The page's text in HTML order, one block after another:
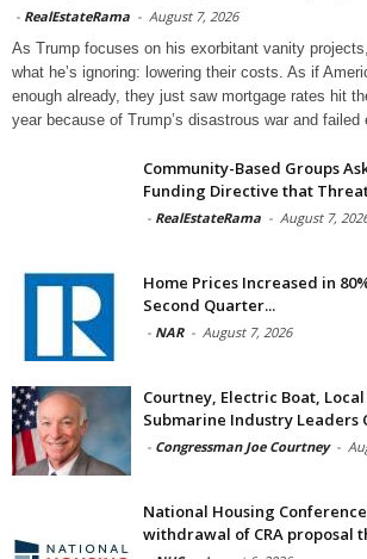
- RealEstateRama - August 7, 2026
As Trump focuses on his exorbitant vanity
what he’s ignoring: lowering their costs. As if
enough already, they just saw mortgage rates hit
year because of Trump’s disastrous war and failed
Community-Based Groups
Funding Directive that
- RealEstateRama - August 7,
Home Prices Increased in
Second Quarter...
- NAR - August 7, 2026
Courtney, Electric Boat,
Submarine Industry Leaders
- Congressman Joe Courtney -
National Housing
withdrawal of CRA proposal